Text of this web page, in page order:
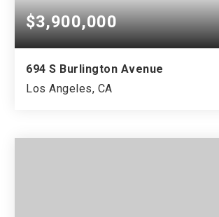
$3,900,000
694 S Burlington Avenue
Los Angeles, CA